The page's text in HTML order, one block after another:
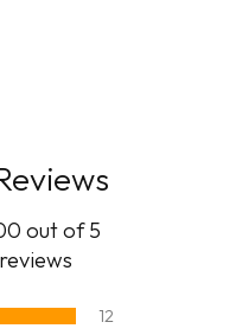
out of 5
12